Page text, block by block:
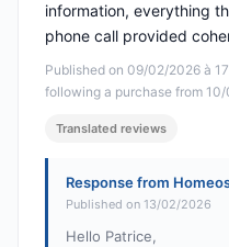
Published on 09/02/2026 à
following a purchase from
information, everything
phone call provided
Translated reviews
Response from
Published on 13/02/2026
Hello Patrice,